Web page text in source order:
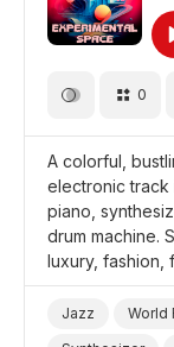
0
A colorful,
electronic track
piano,
drum machine.
luxury, fashion,
Jazz World